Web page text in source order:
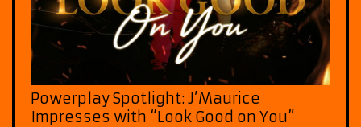
Powerplay Spotlight: J’Maurice
Impresses with “Look Good on You”